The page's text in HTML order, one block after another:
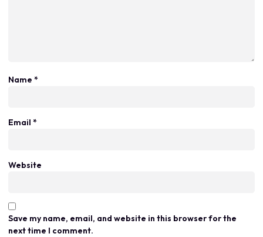
Name *
Email *
Website
Save my name, email, and website in this browser for the
next time I comment.